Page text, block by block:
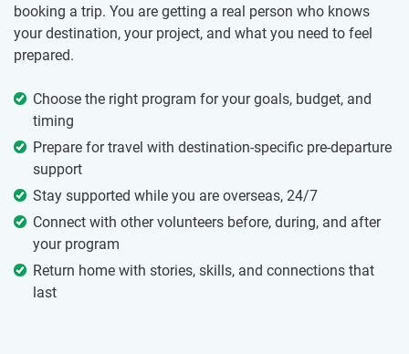
booking a trip. You are getting a real person who knows
your destination, your project, and what you need to feel
prepared.
Choose the right program for your goals, budget, and
timing
Prepare for travel with destination-specific pre-departure
support
Stay supported while you are overseas, 24/7
Connect with other volunteers before, during, and after
your program
Return home with stories, skills, and connections that
last